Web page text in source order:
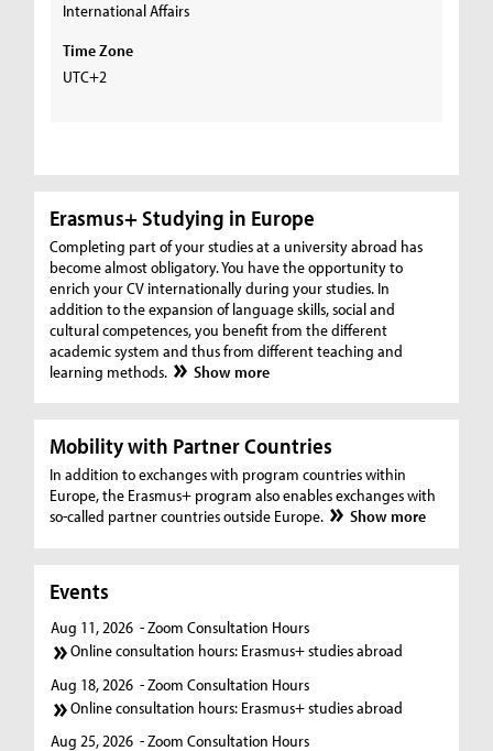
International Affairs
Time Zone
UTC+2
Erasmus+ Studying in Europe
Completing part of your studies at a university abroad has
become almost obligatory. You have the opportunity to
enrich your CV internationally during your studies. In
addition to the expansion of language skills, social and
cultural competences, you benefit from the different
academic system and thus from different teaching and
learning methods.
Show more
Mobility with Partner Countries
In addition to exchanges with program countries within
Europe, the Erasmus+ program also enables exchanges with
so-called partner countries outside Europe.
Show more
Events
Aug 11, 2026 - Zoom Consultation Hours
Online consultation hours: Erasmus+ studies abroad
Aug 18, 2026 - Zoom Consultation Hours
Online consultation hours: Erasmus+ studies abroad
Aug 25, 2026 - Zoom Consultation Hours